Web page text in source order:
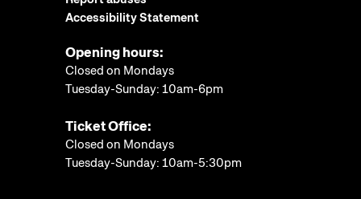
Accessibility Statement
Opening hours:
Closed on Mondays
Tuesday-Sunday: 10am-6pm
Ticket Office:
Closed on Mondays
Tuesday-Sunday: 10am-5:30pm